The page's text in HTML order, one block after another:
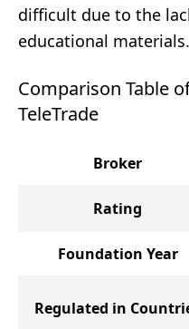
difficult due to the
educational materials.
Comparison Table
TeleTrade
Broker
Rating
Foundation Year
Regulated in